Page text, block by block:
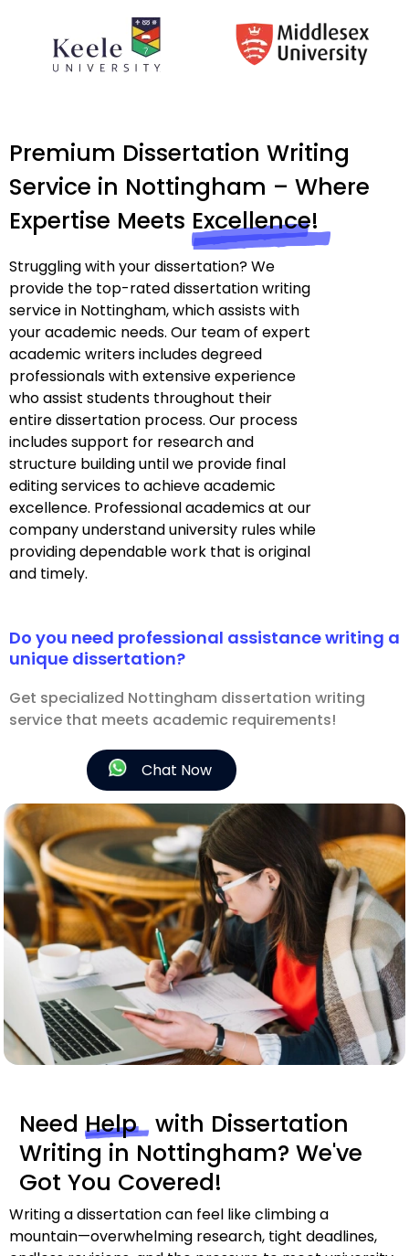
Premium Dissertation Writing
Service in Nottingham – Where
Expertise Meets Excellence!
Struggling with your dissertation? We
provide the top-rated dissertation writing
service in Nottingham, which assists with
your academic needs. Our team of expert
academic writers includes degreed
professionals with extensive experience
who assist students throughout their
entire dissertation process. Our process
includes support for research and
structure building until we provide final
editing services to achieve academic
excellence. Professional academics at our
company understand university rules while
providing dependable work that is original
and timely.
Do you need professional assistance writing a
unique dissertation?
Get specialized Nottingham dissertation writing
service that meets academic requirements!
Chat Now
Need Help with Dissertation
Writing in Nottingham? We've
Got You Covered!
Writing a dissertation can feel like climbing a
mountain—overwhelming research, tight deadlines,